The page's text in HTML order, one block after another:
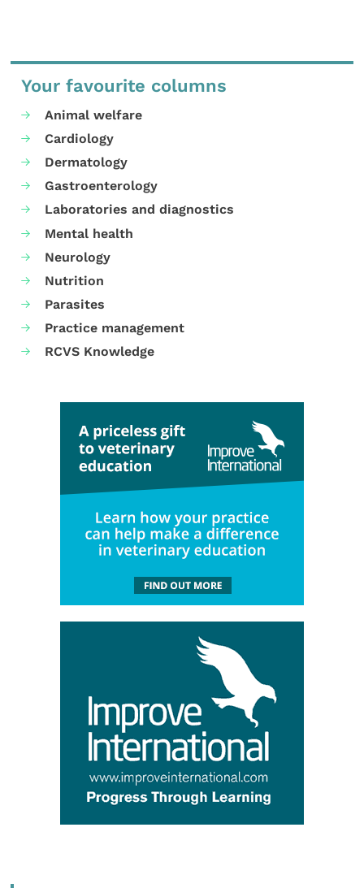
Your favourite columns
Animal welfare
Cardiology
Dermatology
Gastroenterology
Laboratories and diagnostics
Mental health
Neurology
Nutrition
Parasites
Practice management
RCVS Knowledge